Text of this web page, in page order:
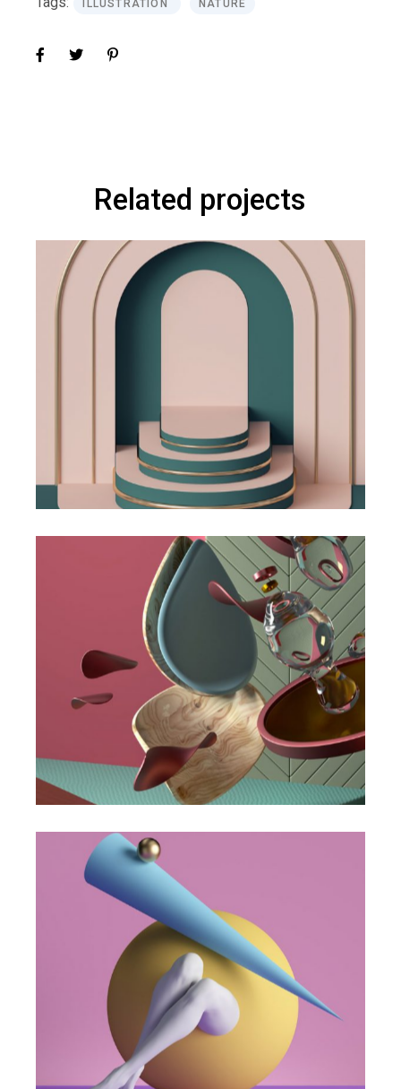
ILLUSTRATION NATURE
Related projects